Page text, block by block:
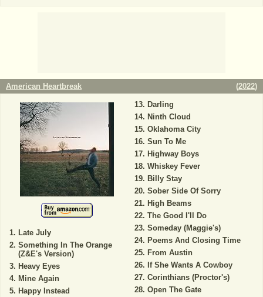
American Heartbreak (2022)
Late July
Something In The Orange
(Z&E's Version)
Heavy Eyes
Mine Again
Happy Instead
Darling
Ninth Cloud
Oklahoma City
Sun To Me
Highway Boys
Whiskey Fever
Billy Stay
Sober Side Of Sorry
High Beams
The Good I'll Do
Someday (Maggie's)
Poems And Closing Time
From Austin
If She Wants A Cowboy
Corinthians (Proctor's)
Open The Gate